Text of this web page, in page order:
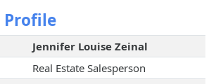
Profile
Jennifer Louise Zeinal
Real Estate Salesperson